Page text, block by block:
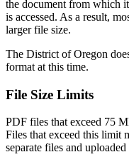
the document from which
is accessed. As a result,
larger file size.
The District of Oregon
format at this time.
File Size Limits
PDF files that exceed 75
Files that exceed this limit
separate files and